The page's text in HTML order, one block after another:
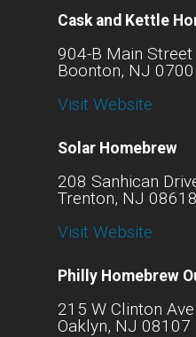
Cask and Kettle
904-B Main Street
Boonton, NJ
Visit Website
Solar Homebrew
208 Sanhican
Trenton, NJ 08618
Visit Website
Philly Homebrew
215 W Clinton Ave
Oaklyn, NJ 08107